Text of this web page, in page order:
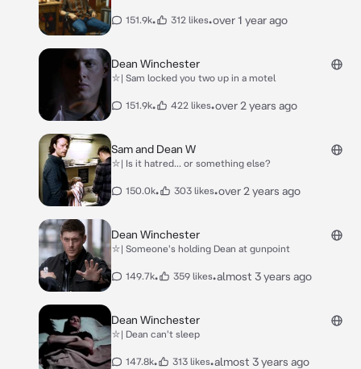
151.9k• 312 likes•over 1 year ago
Dean Winchester
⛥| Sam locked you two up in a motel
151.9k• 422 likes•over 2 years ago
Sam and Dean W
⛥| Is it hatred... or something else?
150.0k• 303 likes•over 2 years ago
Dean Winchester
⛥| Someone's holding Dean at gunpoint
149.7k• 359 likes•almost 3 years ago
Dean Winchester
⛥| Dean can't sleep
147.8k• 313 likes•almost 3 years ago